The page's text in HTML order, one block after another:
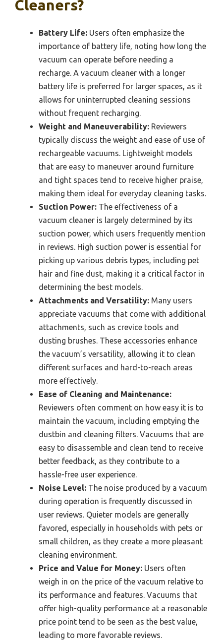
Cleaners?
Battery Life: Users often emphasize the
importance of battery life, noting how long the
vacuum can operate before needing a
recharge. A vacuum cleaner with a longer
battery life is preferred for larger spaces, as it
allows for uninterrupted cleaning sessions
without frequent recharging.
Weight and Maneuverability: Reviewers
typically discuss the weight and ease of use of
rechargeable vacuums. Lightweight models
that are easy to maneuver around furniture
and tight spaces tend to receive higher praise,
making them ideal for everyday cleaning tasks.
Suction Power: The effectiveness of a
vacuum cleaner is largely determined by its
suction power, which users frequently mention
in reviews. High suction power is essential for
picking up various debris types, including pet
hair and fine dust, making it a critical factor in
determining the best models.
Attachments and Versatility: Many users
appreciate vacuums that come with additional
attachments, such as crevice tools and
dusting brushes. These accessories enhance
the vacuum’s versatility, allowing it to clean
different surfaces and hard-to-reach areas
more effectively.
Ease of Cleaning and Maintenance:
Reviewers often comment on how easy it is to
maintain the vacuum, including emptying the
dustbin and cleaning filters. Vacuums that are
easy to disassemble and clean tend to receive
better feedback, as they contribute to a
hassle-free user experience.
Noise Level: The noise produced by a vacuum
during operation is frequently discussed in
user reviews. Quieter models are generally
favored, especially in households with pets or
small children, as they create a more pleasant
cleaning environment.
Price and Value for Money: Users often
weigh in on the price of the vacuum relative to
its performance and features. Vacuums that
offer high-quality performance at a reasonable
price point tend to be seen as the best value,
leading to more favorable reviews.